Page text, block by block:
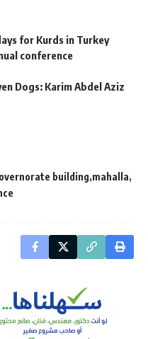
for Kurds in Turkey
conference
Dogs: Karim Abdel Aziz
building mahalla